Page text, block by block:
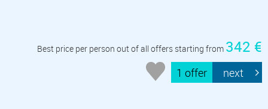
Best price per person out of all offers starting from 342 €
1 offer next